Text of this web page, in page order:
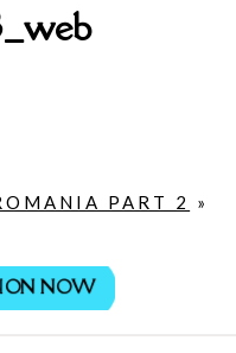
PART 2 »
NOW